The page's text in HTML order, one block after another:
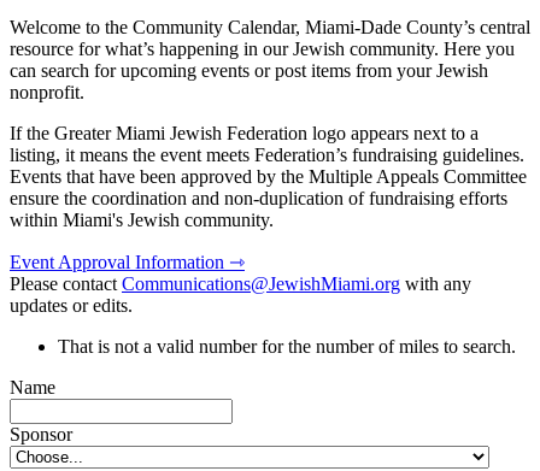
Welcome to the Community Calendar, Miami-Dade County’s central
resource for what’s happening in our Jewish community. Here you
can search for upcoming events or post items from your Jewish
nonprofit.
If the Greater Miami Jewish Federation logo appears next to a
listing, it means the event meets Federation’s fundraising guidelines.
Events that have been approved by the Multiple Appeals Committee
ensure the coordination and non-duplication of fundraising efforts
within Miami's Jewish community.
Event Approval Information ⇾
Please contactCommunications@JewishMiami.org with any
updates or edits.
That is not a valid number for the number of miles to search.
Name
Sponsor